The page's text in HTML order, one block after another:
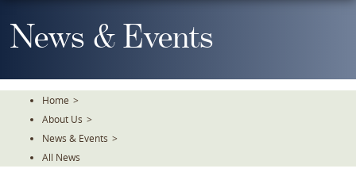
To
TheNews & Events
Home >
About Us >
News & Events >
All News